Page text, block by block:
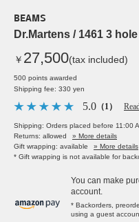
BEAMS
Dr.Martens / 1461 3
￥ 27,500(tax included)
500 points awarded
Shipping fee: 330 yen
5.0 （1）
Shipping: Orders placed before 11:00
Returns: allowed
» More details
Gift wrapping: available
» More details
* Gift wrapping is not available for
You can make
account.
* Backorders,
using a guest